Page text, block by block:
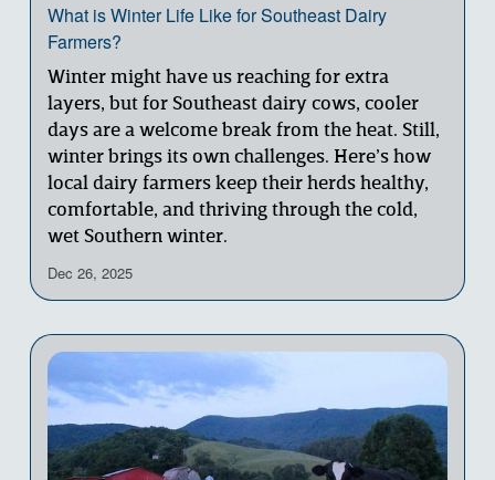
What is Winter Life Like for Southeast Dairy
Farmers?
Winter might have us reaching for extra
layers, but for Southeast dairy cows, cooler
days are a welcome break from the heat. Still,
winter brings its own challenges. Here’s how
local dairy farmers keep their herds healthy,
comfortable, and thriving through the cold,
wet Southern winter.
Dec 26, 2025